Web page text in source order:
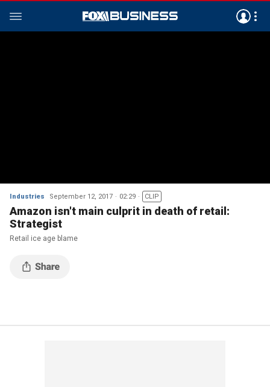
Industries September 12, 2017 02:29 CLIP
Amazon isn't main culprit in death of retail:
Strategist
Retail ice age blame